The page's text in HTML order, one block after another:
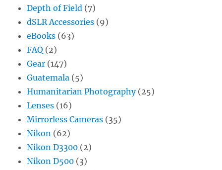
Depth of Field (7)
dSLR Accessories (9)
eBooks (63)
FAQ (2)
Gear (147)
Guatemala (5)
Humanitarian Photography(25)
Lenses (16)
Mirrorless Cameras (35)
Nikon (62)
Nikon D3300 (2)
Nikon D500 (3)